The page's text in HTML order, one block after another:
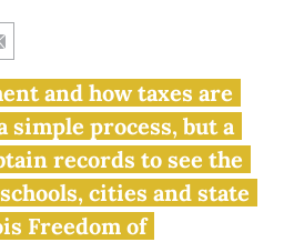
of
request in
and how taxes are
simple process, but a
records to see the
cities and state
Freedom of